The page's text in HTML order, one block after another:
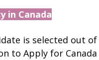
in Canada
is selected out
to Apply for Canada